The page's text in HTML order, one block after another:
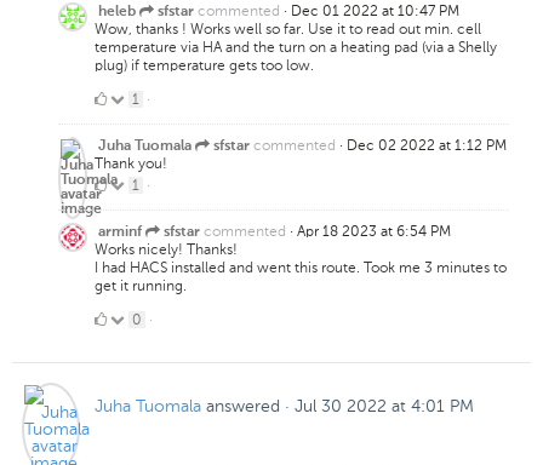
heleb sfstar commented · Dec 01 2022 at 10:47 PM
Wow, thanks ! Works well so far. Use it to read out min. cell
temperature via HA and the turn on a heating pad (via a Shelly
plug) if temperature gets too low.
1
Like
1 ·
Juha Tuomala sfstar commented · Dec 02 2022 at 1:12 PM
Thank you!
1
Like
1 ·
arminf sfstar commented · Apr 18 2023 at 6:54 PM
Works nicely! Thanks!
I had HACS installed and went this route. Took me 3 minutes to
get it running.
00 ·
Juha Tuomala answered · Jul 30 2022 at 4:01 PM